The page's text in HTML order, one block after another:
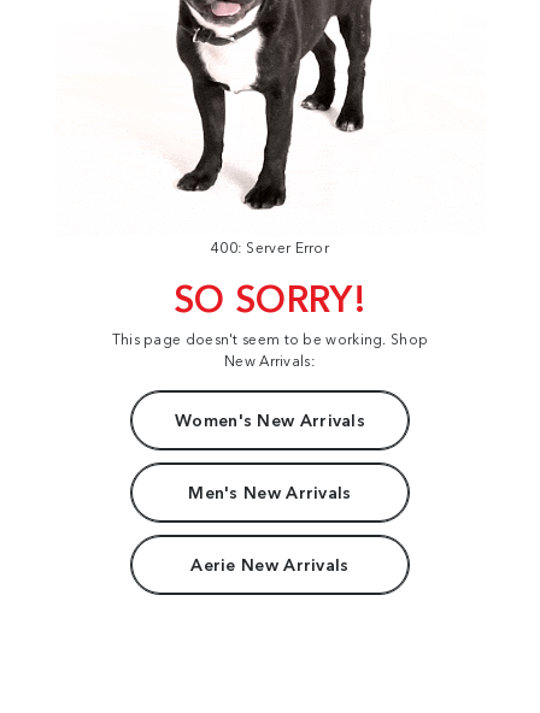
400: Server Error
SO SORRY!
This page doesn't seem to be working. Shop
New Arrivals:
Women's New Arrivals
Men's New Arrivals
Aerie New Arrivals